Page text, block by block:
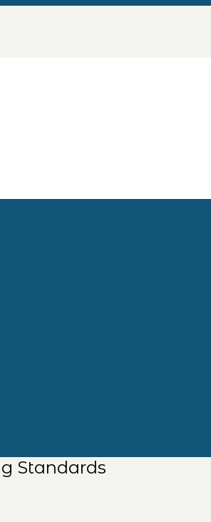
Standards